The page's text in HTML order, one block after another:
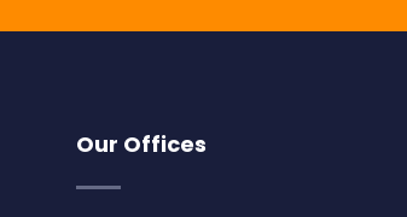
Our Offices